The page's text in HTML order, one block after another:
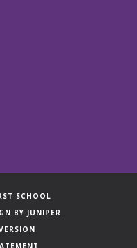
SCHOOL
BY JUNIPER